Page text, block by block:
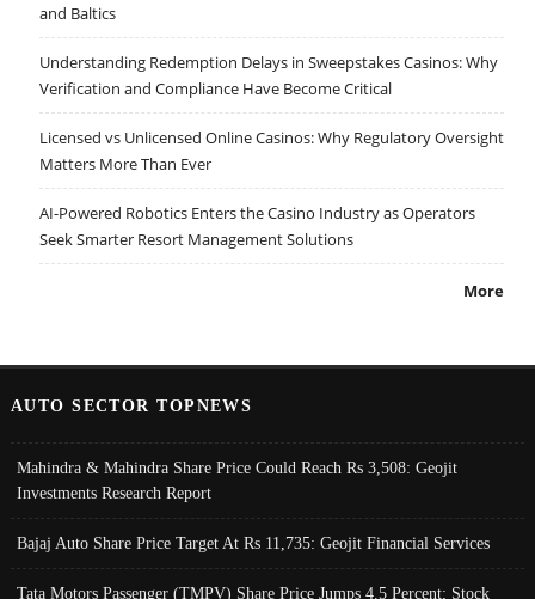
and Baltics
Understanding Redemption Delays in Sweepstakes Casinos: Why
Verification and Compliance Have Become Critical
Licensed vs Unlicensed Online Casinos: Why Regulatory Oversight
Matters More Than Ever
AI-Powered Robotics Enters the Casino Industry as Operators
Seek Smarter Resort Management Solutions
More
AUTO SECTOR TOPNEWS
Mahindra & Mahindra Share Price Could Reach Rs 3,508: Geojit
Investments Research Report
Bajaj Auto Share Price Target At Rs 11,735: Geojit Financial Services
Tata Motors Passenger (TMPV) Share Price Jumps 4.5 Percent; Stock